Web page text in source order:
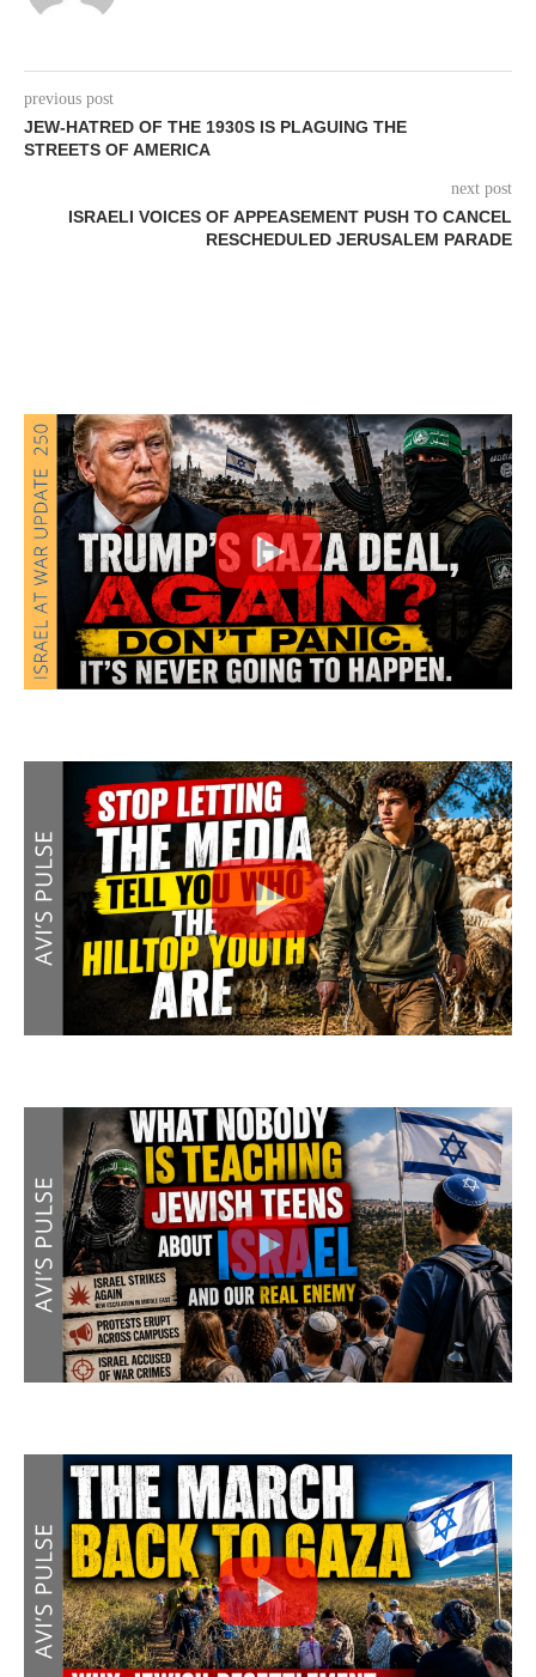
previous post
JEW-HATRED OF THE 1930S IS PLAGUING THE
STREETS OF AMERICA
next post
ISRAELI VOICES OF APPEASEMENT PUSH TO CANCEL
RESCHEDULED JERUSALEM PARADE